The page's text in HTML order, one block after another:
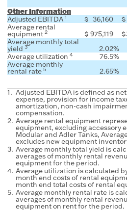
Other Information
Adjusted EBITDA 1 $ 36,160 $
Average rental
equipment 2 $ 975,119 $
Average monthly total
yield 3 2.02%
Average utilization 4 76.5%
Average monthly
rental rate 5 2.65%
1. Adjusted EBITDA is defined as
expense, provision for income
amortization, non-cash
compensation.
2. Average rental equipment
equipment, excluding accessory
Modular and Adler Tanks,
excludes new equipment
3. Average monthly total yield is
averages of monthly rental
equipment for the period.
4. Average utilization is calculated
month end costs of rental
month end total costs of rental
5. Average monthly rental rate is
averages of monthly rental
equipment on rent for the period.